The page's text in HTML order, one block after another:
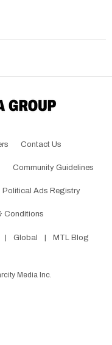
Contact Us
Community Guidelines
Political Ads Registry
Conditions
Global
MTL Blog
Media Inc.